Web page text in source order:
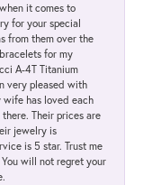
it comes to
for your special
from them over the
for my
A-4T Titanium
very pleased with
wife has loved each
Their prices are
jewelry is
is 5 star. Trust me
will not regret your